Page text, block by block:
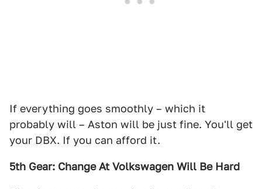
If everything goes smoothly – which it
probably will – Aston will be just fine. You'll get
your DBX. If you can afford it.
5th Gear: Change At Volkswagen Will Be Hard